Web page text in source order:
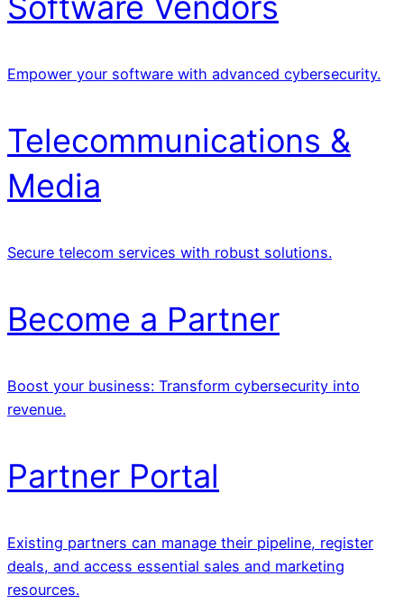
Empower your software with advanced cybersecurity.
Telecommunications &
Media
Secure telecom services with robust solutions.
Become a Partner
Boost your business: Transform cybersecurity into
revenue.
Partner Portal
Existing partners can manage their pipeline, register
deals, and access essential sales and marketing
resources.